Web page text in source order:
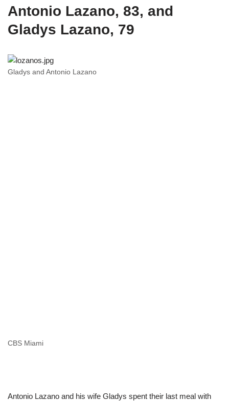
Antonio Lazano, 83, and
Gladys Lazano, 79
Gladys and Antonio Lazano
CBS Miami
Antonio Lazano and his wife Gladys spent their last meal with